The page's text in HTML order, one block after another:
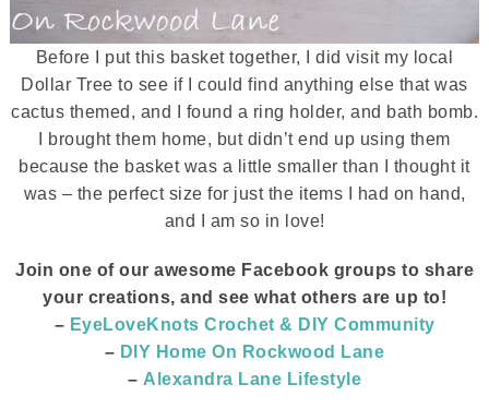
Before I put this basket together, I did visit my local
Dollar Tree to see if I could find anything else that was
cactus themed, and I found a ring holder, and bath bomb.
I brought them home, but didn’t end up using them
because the basket was a little smaller than I thought it
was – the perfect size for just the items I had on hand,
and I am so in love!
Join one of our awesome Facebook groups to share
your creations, and see what others are up to!
– EyeLoveKnots Crochet & DIY Community
– DIY Home On Rockwood Lane
– Alexandra Lane Lifestyle